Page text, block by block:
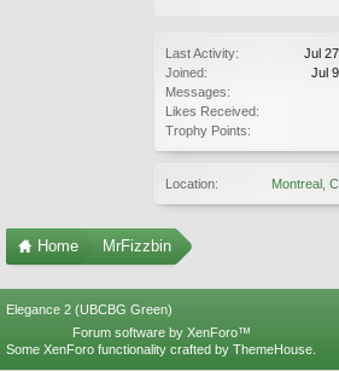
Last Activity:
Jul
Joined:
Jul
Messages:
Likes Received:
Trophy Points:
Location: Montreal,
Home MrFizzbin
Elegance 2 (UBCBG Green)
Forum software by XenForo™
Some XenForo functionality crafted by ThemeHouse